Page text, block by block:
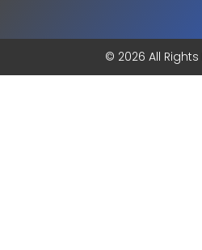
© 2026 All Rights